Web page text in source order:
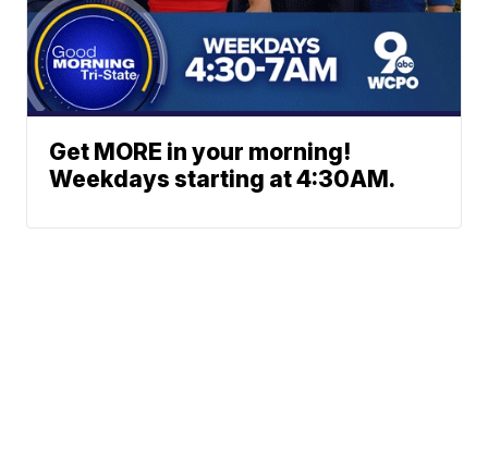
Get MORE in your morning!
Weekdays starting at 4:30AM.